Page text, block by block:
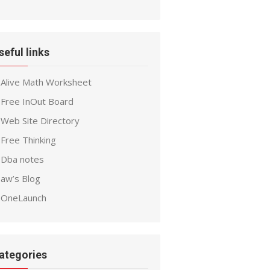
links
Alive Math Worksheet
Free InOut Board
Web Site Directory
Free Thinking
Dba notes
aw’s Blog
OneLaunch